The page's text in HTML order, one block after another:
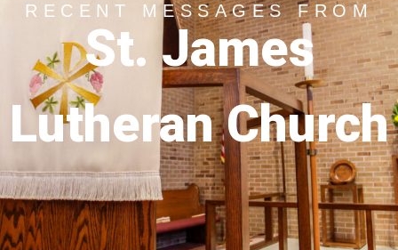
RECENT MESSAGES FROM
St. James
Lutheran Church